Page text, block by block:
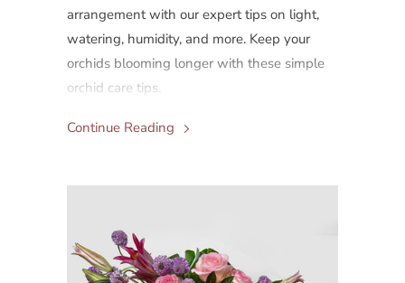
arrangement with our expert tips on light,
watering, humidity, and more. Keep your
orchids blooming longer with these simple
orchid care tips.
Continue Reading